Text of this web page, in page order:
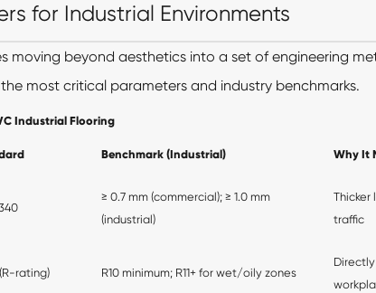
for Industrial Environments
moving beyond aesthetics into a set of engineering
most critical parameters and industry benchmarks.
Industrial Flooring
Benchmark (Industrial) Why It
≥ 0.7 mm (commercial); ≥ 1.0 mm
(industrial)
Thicker
traffic
(R-rating) R10 minimum; R11+ for wet/oily zones